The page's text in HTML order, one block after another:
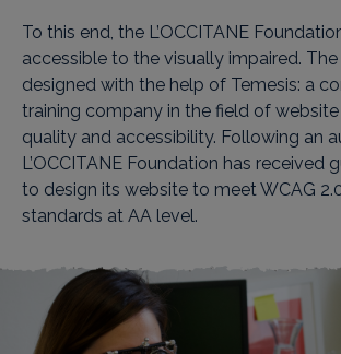
To this end, the L’OCCITANE
accessible to the visually impaired.
designed with the help of Temesis: a
training company in the field of
quality and accessibility. Following an
L’OCCITANE Foundation has received
to design its website to meet WCAG
standards at AA level.